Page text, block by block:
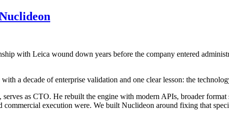
with Leica wound down years before the company entered
a decade of enterprise validation and one clear lesson: the
as CTO. He rebuilt the engine with modern APIs, broader
commercial execution were. We built Nuclideon around fixing that